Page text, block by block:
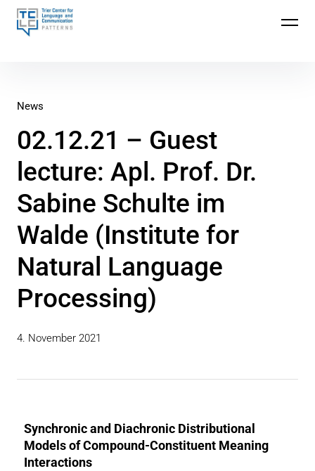
Trier Center for Language and Communication
News
02.12.21 – Guest
lecture: Apl. Prof. Dr.
Sabine Schulte im
Walde (Institute for
Natural Language
Processing)
4. November 2021
Synchronic and Diachronic Distributional
Models of Compound-Constituent Meaning
Interactions